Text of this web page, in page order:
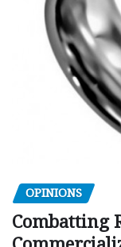
OPINIONS
Combatting